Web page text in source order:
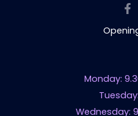
Monday:
Wednesday: